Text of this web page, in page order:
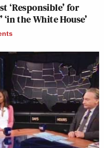
‘Responsible’ for
the White House’